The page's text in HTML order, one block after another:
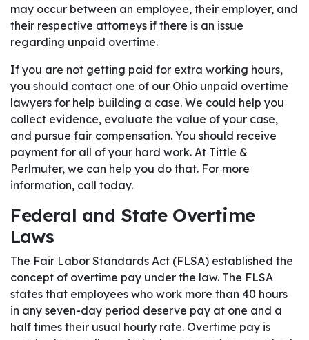
may occur between an employee, their employer, and
their respective attorneys if there is an issue
regarding unpaid overtime.
If you are not getting paid for extra working hours,
you should contact one of our Ohio unpaid overtime
lawyers for help building a case. We could help you
collect evidence, evaluate the value of your case,
and pursue fair compensation. You should receive
payment for all of your hard work. At Tittle &
Perlmuter, we can help you do that. For more
information, call today.
Federal and State Overtime
Laws
The Fair Labor Standards Act (FLSA) established the
concept of overtime pay under the law. The FLSA
states that employees who work more than 40 hours
in any seven-day period deserve pay at one and a
half times their usual hourly rate. Overtime pay is